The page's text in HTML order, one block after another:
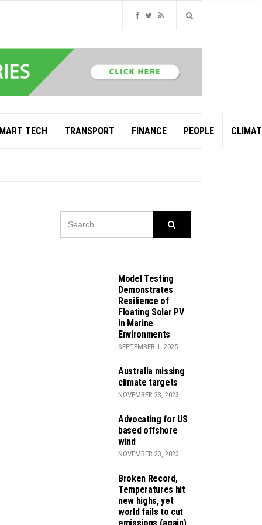
TECH TRANSPORT FINANCE PEOPLE
AND GAS GIANT
ACT
Model Testing
Demonstrates
Resilience of
Floating Solar PV
in Marine
Environments
SEPTEMBER 1, 2025
Australia missing
climate targets
NOVEMBER 23, 2023
Advocating for US
based offshore
wind
NOVEMBER 23, 2023
Broken Record,
Temperatures hit
new highs, yet
world fails to cut
emissions (again)